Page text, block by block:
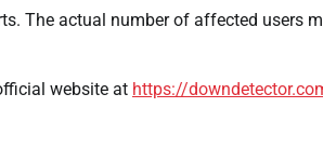
The actual number of affected users
website at https://